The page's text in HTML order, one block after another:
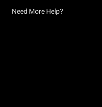
Need More Help?